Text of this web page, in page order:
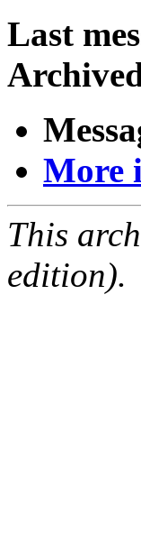
Last
More
This
edition).